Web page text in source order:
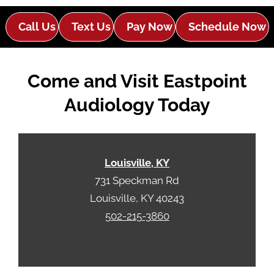
d
e
m
p
e
e
Call Us Text Us Pay Now Schedule Now
Come and Visit Eastpoint
Audiology Today
Louisville, KY
731 Speckman Rd
Louisville, KY 40243
502-215-3860